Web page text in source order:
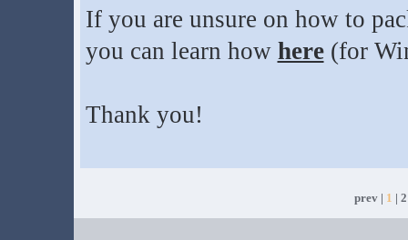
If you are unsure on how to
you can learn how here(for
Thank you!
prev | 1 | 2